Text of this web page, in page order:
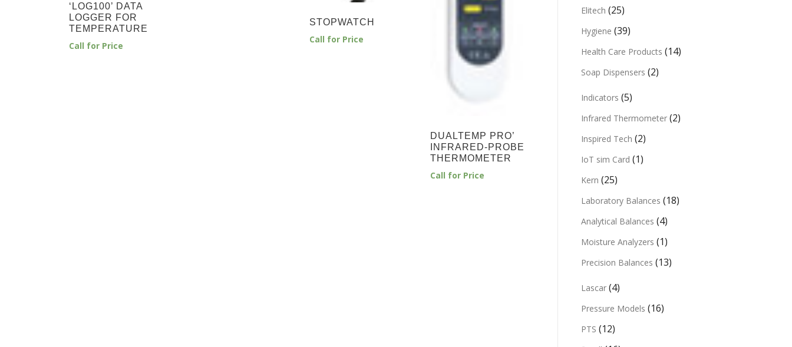
‘LOG100’ DATA
LOGGER FOR
TEMPERATURE
Call for Price
STOPWATCH
Call for Price
DUALTEMP PRO’
INFRARED-PROBE
THERMOMETER
Call for Price
Elitech (25)
Hygiene (39)
Health Care Products (14)
Soap Dispensers (2)
Indicators (5)
Infrared Thermometer (2)
Inspired Tech (2)
IoT sim Card (1)
Kern (25)
Laboratory Balances (18)
Analytical Balances (4)
Moisture Analyzers (1)
Precision Balances (13)
Lascar (4)
Pressure Models (16)
PTS (12)